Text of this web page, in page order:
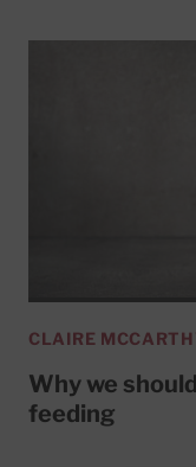
CLAIRE
Why we
feeding